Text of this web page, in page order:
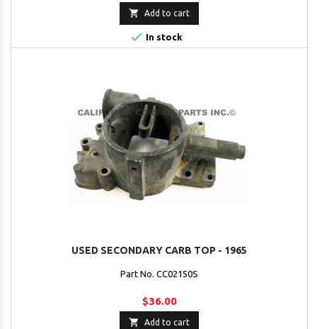
 Add to cart
 In stock
USED SECONDARY CARB TOP - 1965
Part No. CC02150S
$36.00
 Add to cart